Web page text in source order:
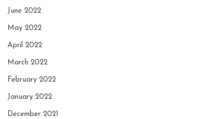
June 2022
May 2022
April 2022
March 2022
February 2022
January 2022
December 2021